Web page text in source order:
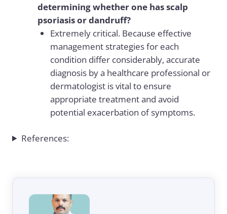
determining whether one has scalp
psoriasis or dandruff?
Extremely critical. Because effective
management strategies for each
condition differ considerably, accurate
diagnosis by a healthcare professional or
dermatologist is vital to ensure
appropriate treatment and avoid
potential exacerbation of symptoms.
References: